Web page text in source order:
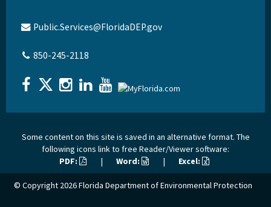
Public.Services@FloridaDEP.gov
850-245-2118
Some content on this site is saved in an alternative format. The
following icons link to free Reader/Viewer software:
PDF:
| Word: | Excel:
© Copyright 2026Florida Department of Environmental Protection